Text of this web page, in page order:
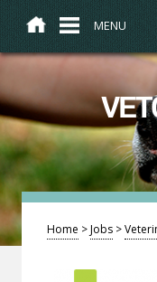
MENU
Home >Jobs >